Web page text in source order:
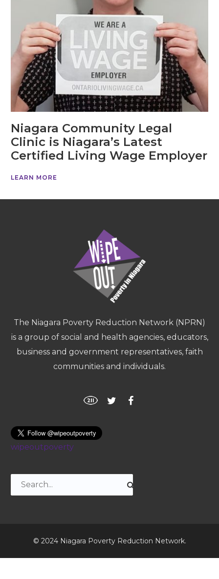
Niagara Community Legal
Clinic is Niagara’s Latest
Certified Living Wage Employer
LEARN MORE
The Niagara Poverty Reduction Network (NPRN)
is a group of social and health agencies, educators,
business and government representatives, faith
communities and individuals.
wipeoutpoverty
© 2024 Niagara Poverty Reduction Network.